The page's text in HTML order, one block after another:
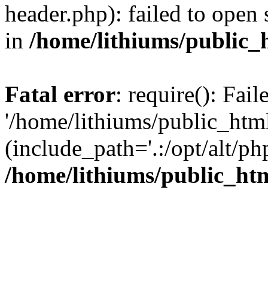
header.php): failed to
in /home/lithiums/
Fatal error: require():
'/home/lithiums/
(include_path='.:/opt/alt/
/home/lithiums/